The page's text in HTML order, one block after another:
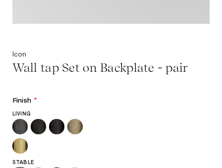
Icon
Wall tap Set on Backplate - pair
Finish *
LIVING
STABLE